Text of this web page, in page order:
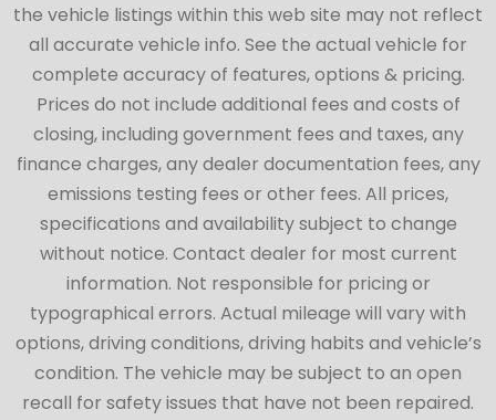
the vehicle listings within this web site may not reflect
all accurate vehicle info. See the actual vehicle for
complete accuracy of features, options & pricing.
Prices do not include additional fees and costs of
closing, including government fees and taxes, any
finance charges, any dealer documentation fees, any
emissions testing fees or other fees. All prices,
specifications and availability subject to change
without notice. Contact dealer for most current
information. Not responsible for pricing or
typographical errors. Actual mileage will vary with
options, driving conditions, driving habits and vehicle’s
condition. The vehicle may be subject to an open
recall for safety issues that have not been repaired.